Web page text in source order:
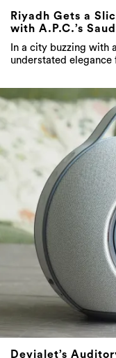
In a city buzzing with
understated elegance
Devialet’s
How the French
technology, and